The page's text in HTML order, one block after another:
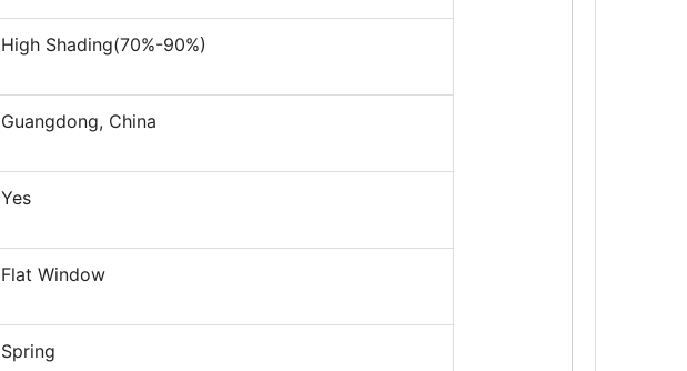
High Shading(70%-90%)
Guangdong, China
Yes
Flat Window
Spring